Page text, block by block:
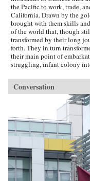
the Pacific to work, trade,
California. Drawn by the
brought with them skills
of the world that, though
transformed by their long
forth. They in turn
their main point of
struggling, infant colony
far-ranging Chinese
extensive research in
Pacific Crossing charts the
Mountain firms engaged
Pacific trade, especially
prepared opium and other
Challenging the traditional
migration was primarily a
Elizabeth Sinn uncovers
among the many Chinese
crossing. In presenting
between place” of repeated
Conversation